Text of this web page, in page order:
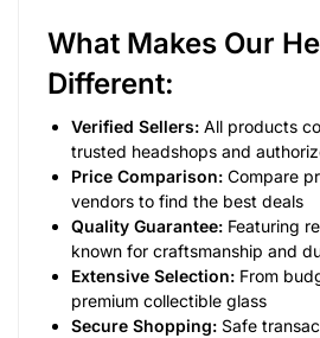
What Makes Our
Different:
Verified Sellers: All products
trusted headshops and
Price Comparison: Compare
vendors to find the best deals
Quality Guarantee: Featuring
known for craftsmanship and
Extensive Selection: From
premium collectible glass
Secure Shopping: Safe